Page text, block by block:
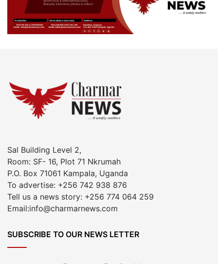
Sal Building Level 2,
Room: SF- 16, Plot 71 Nkrumah
P.O. Box 71061 Kampala, Uganda
To advertise: +256 742 938 876
Tell us a news story: +256 774 064 259
Email:info@charmarnews.com
SUBSCRIBE TO OUR NEWS LETTER